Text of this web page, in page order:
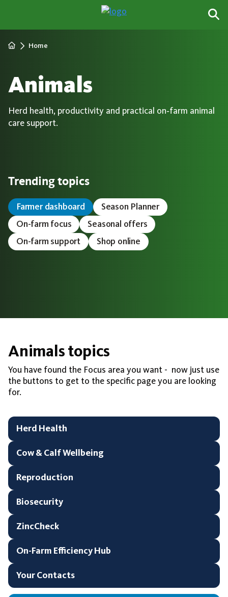
Home
Animals
Herd health, productivity and practical on‑farm animal
care support.
Trending topics
Farmer dashboard
Season Planner
On-farm focus
Seasonal offers
On-farm support
Shop online
Animals topics
You have found the Focus area you want - now just use
the buttons to get to the specific page you are looking
for.
Herd Health
Cow & Calf Wellbeing
Reproduction
Biosecurity
ZincCheck
On-Farm Efficiency Hub
Your Contacts